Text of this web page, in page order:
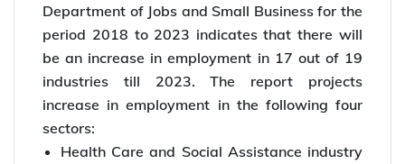
Department of Jobs and Small Business for the
period 2018 to 2023 indicates that there will
be an increase in employment in 17 out of 19
industries till 2023. The report projects
increase in employment in the following four
sectors:
Health Care and Social Assistance industry